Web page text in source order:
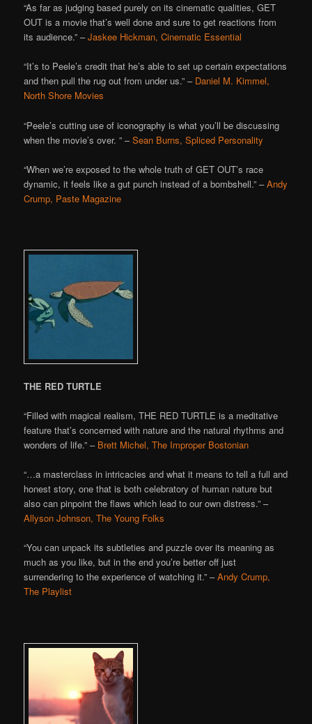
“As far as judging based purely on its cinematic qualities, GET
OUT is a movie that’s well done and sure to get reactions from
its audience.” –Jaskee Hickman, Cinematic Essential
“It’s to Peele’s credit that he’s able to set up certain expectations
and then pull the rug out from under us.” – Daniel M. Kimmel,
North Shore Movies
“Peele’s cutting use of iconography is what you’ll be discussing
when the movie’s over. ” –Sean Burns, Spliced Personality
“When we’re exposed to the whole truth of GET OUT’s race
dynamic, it feels like a gut punch instead of a bombshell.” –Andy
Crump, Paste Magazine
THE RED TURTLE
“Filled with magical realism, THE RED TURTLE is a meditative
feature that’s concerned with nature and the natural rhythms and
wonders of life.” – Brett Michel, The Improper Bostonian
“…a masterclass in intricacies and what it means to tell a full and
honest story, one that is both celebratory of human nature but
also can pinpoint the flaws which lead to our own distress.” –
Allyson Johnson, The Young Folks
“You can unpack its subtleties and puzzle over its meaning as
much as you like, but in the end you’re better off just
surrendering to the experience of watching it.” –Andy Crump,
The Playlist